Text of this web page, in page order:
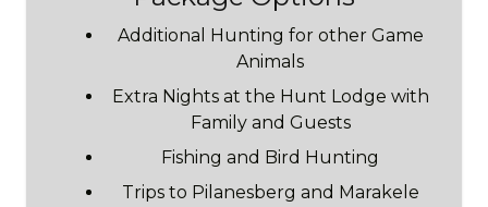
Additional Hunting for other Game
Animals
Extra Nights at the Hunt Lodge with
Family and Guests
Fishing and Bird Hunting
Trips to Pilanesberg and Marakele